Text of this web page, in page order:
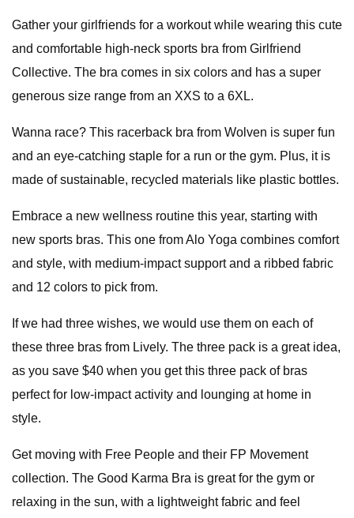
Gather your girlfriends for a workout while wearing this cute
and comfortable high-neck sports bra from Girlfriend
Collective. The bra comes in six colors and has a super
generous size range from an XXS to a 6XL.
Wanna race? This racerback bra from Wolven is super fun
and an eye-catching staple for a run or the gym. Plus, it is
made of sustainable, recycled materials like plastic bottles.
Embrace a new wellness routine this year, starting with
new sports bras. This one from Alo Yoga combines comfort
and style, with medium-impact support and a ribbed fabric
and 12 colors to pick from.
If we had three wishes, we would use them on each of
these three bras from Lively. The three pack is a great idea,
as you save $40 when you get this three pack of bras
perfect for low-impact activity and lounging at home in
style.
Get moving with Free People and their FP Movement
collection. The Good Karma Bra is great for the gym or
relaxing in the sun, with a lightweight fabric and feel